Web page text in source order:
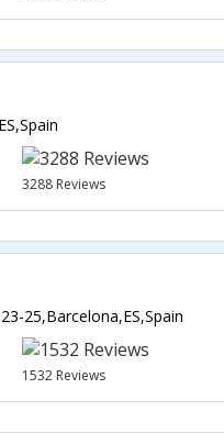
3288 Reviews
25,Barcelona,ES,Spain
1532 Reviews